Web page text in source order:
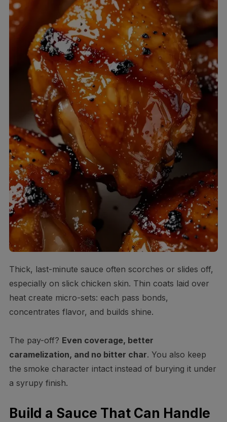
Thick, last-minute sauce often scorches or slides off,
especially on slick chicken skin. Thin coats laid over
heat create micro-sets: each pass bonds,
concentrates flavor, and builds shine.
The pay-off? Even coverage, better
caramelization, and no bitter char. You also keep
the smoke character intact instead of burying it under
a syrupy finish.
Build a Sauce That Can Handle